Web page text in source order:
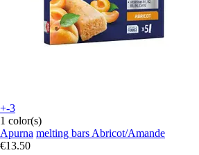
+-3
1 color(s)
Apurna melting bars Abricot/Amande
€13.50